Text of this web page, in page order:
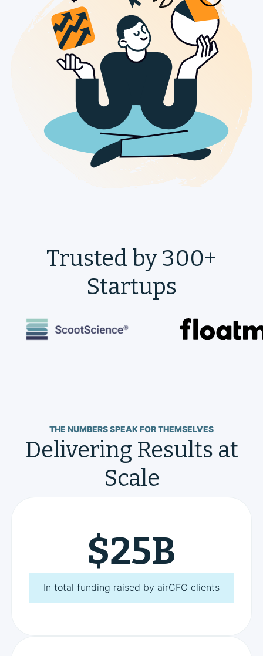
Trusted by 300+
Startups
THE NUMBERS SPEAK FOR THEMSELVES
Delivering Results at
Scale
$25B
In total funding raised by airCFO clients